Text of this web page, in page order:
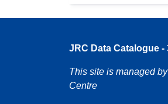
JRC Data Catalogue -
This site is managed
Centre